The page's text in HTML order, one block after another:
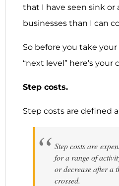
that I have seen sink or
businesses than I can
So before you take
“next level” here’s
Step costs.
Step costs are defined
Step costs are
for a range of
or decrease after a
crossed.